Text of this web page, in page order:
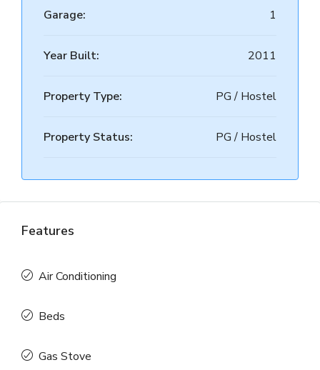
Garage: 1
Year Built: 2011
Property Type: PG / Hostel
Property Status: PG / Hostel
Features
Air Conditioning
Beds
Gas Stove